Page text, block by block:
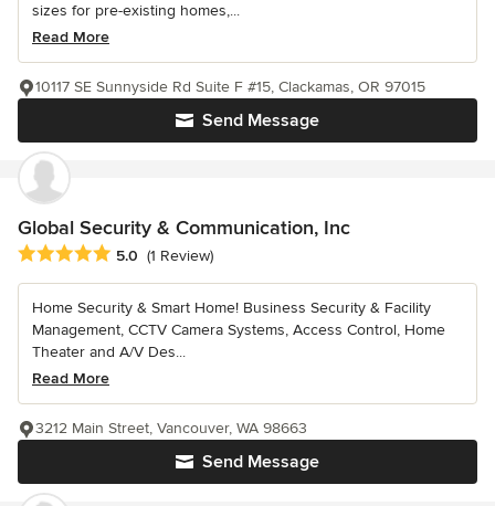
sizes for pre-existing homes,...
Read More
Send Message
10117 SE Sunnyside Rd Suite F #15, Clackamas, OR 97015
Global Security & Communication, Inc
Average rating: 5 out of 5 stars
5.0 (1 Review)
Home Security & Smart Home! Business Security & Facility
Management, CCTV Camera Systems, Access Control, Home
Theater and A/V Des...
Read More
Send Message
3212 Main Street, Vancouver, WA 98663